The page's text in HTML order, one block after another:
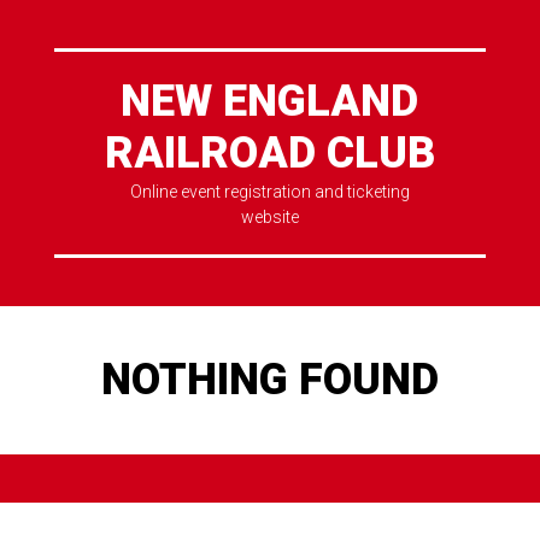
NEW ENGLAND
RAILROAD CLUB
Online event registration and ticketing
website
NOTHING FOUND